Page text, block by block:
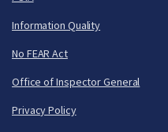
Information Quality
No FEAR Act
Office of Inspector General
Privacy Policy